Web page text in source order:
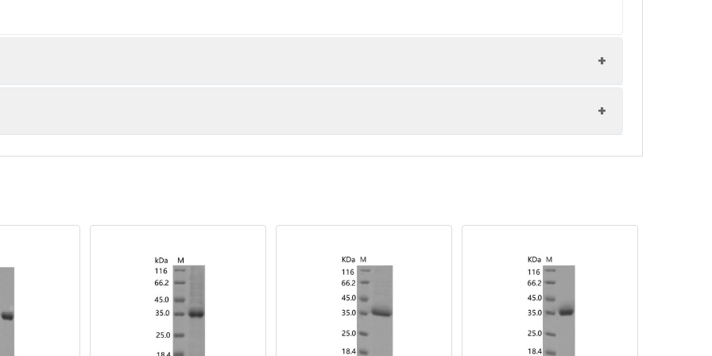
in progress
proteins are stable for up to 12 months when stored at -20 to -80°C. Reconstituted protein solution can
2-7 days. Aliquots of reconstituted samples are stable at < -20°C for 3 months.
as lyophilized powder which is shipped with ice packs.